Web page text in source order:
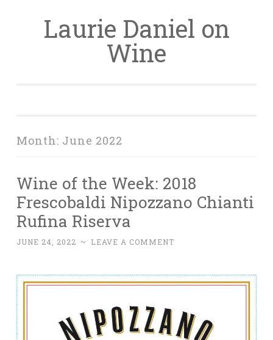
Laurie Daniel on
Wine
Month: June 2022
Wine of the Week: 2018
Frescobaldi Nipozzano Chianti
Rufina Riserva
JUNE 24, 2022 ~ LEAVE A COMMENT